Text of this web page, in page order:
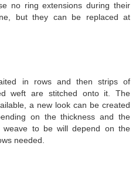
no ring extensions during their
but they can be replaced at
in rows and then strips of
weft are stitched onto it. The
a new look can be created
on the thickness and the
weave to be will depend on the
needed.